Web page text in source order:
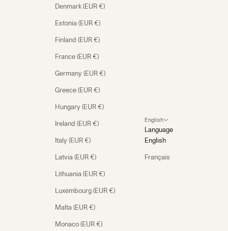
Denmark (EUR €)
Estonia (EUR €)
Finland (EUR €)
France (EUR €)
Germany (EUR €)
Greece (EUR €)
Hungary (EUR €)
Ireland (EUR €)
Italy (EUR €)
Latvia (EUR €)
Lithuania (EUR €)
Luxembourg (EUR €)
Malta (EUR €)
Monaco (EUR €)
English
Language
English
Français